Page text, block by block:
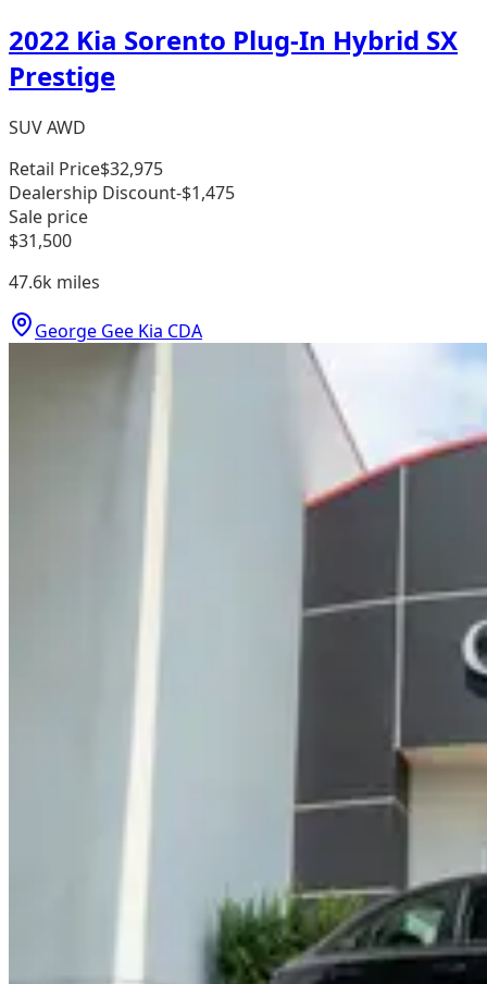
2022 Kia Sorento Plug-In Hybrid SX
Prestige
SUV AWD
Retail Price$32,975
Dealership Discount-$1,475
Sale price
$31,500
47.6k miles
George Gee Kia CDA